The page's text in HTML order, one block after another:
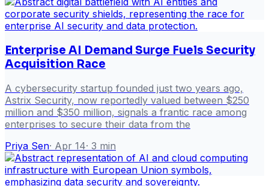
Enterprise AI Demand Surge Fuels Security
Acquisition Race
A cybersecurity startup founded just two years ago,
Astrix Security, now reportedly valued between $250
million and $350 million, signals a frantic race among
enterprises to secure their data from the
Priya Sen· Apr 14· 3 min